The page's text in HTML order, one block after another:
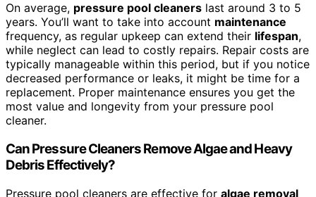
On average, pressure pool cleaners last around 3 to 5
years. You’ll want to take into account maintenance
frequency, as regular upkeep can extend their lifespan,
while neglect can lead to costly repairs. Repair costs are
typically manageable within this period, but if you notice
decreased performance or leaks, it might be time for a
replacement. Proper maintenance ensures you get the
most value and longevity from your pressure pool
cleaner.
Can Pressure Cleaners Remove Algae and Heavy
Debris Effectively?
Pressure pool cleaners are effective for algae removal